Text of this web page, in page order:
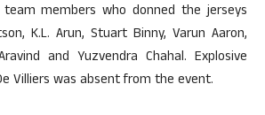
members who donned the jerseys
K.L. Arun, Stuart Binny, Varun Aaron,
and Yuzvendra Chahal. Explosive
Villiers was absent from the event.